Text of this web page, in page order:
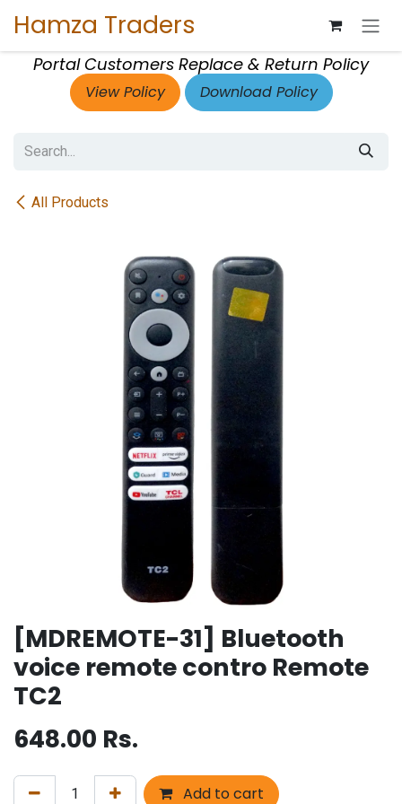
Hamza Traders
Portal Customers Replace & Return Policy
View Policy Download Policy
All Products
[MDREMOTE-31] Bluetooth
voice remote contro Remote
TC2
648.00 Rs.
Add to cart